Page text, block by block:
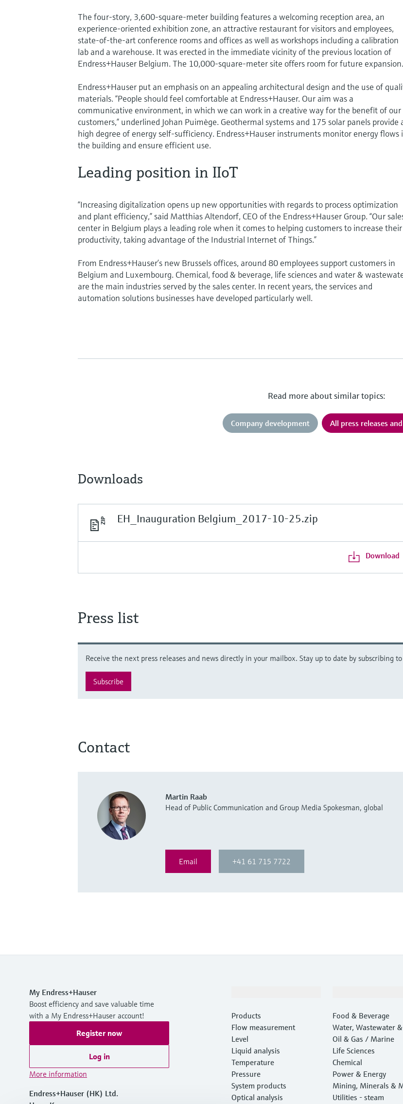
The four-story, 3,600-square-meter building features a welcoming reception area, an
experience-oriented exhibition zone, an attractive restaurant for visitors and employees,
state-of-the-art conference rooms and offices as well as workshops including a calibration
lab and a warehouse. It was erected in the immediate vicinity of the previous location of
Endress+Hauser Belgium. The 10,000-square-meter site offers room for future expansion.
Endress+Hauser put an emphasis on an appealing architectural design and the use of
materials. “People should feel comfortable at Endress+Hauser. Our aim was a
communicative environment, in which we can work in a creative way for the benefit of our
customers,” underlined Johan Puimège. Geothermal systems and 175 solar panels provide
high degree of energy self-sufficiency. Endress+Hauser instruments monitor energy flows
the building and ensure efficient use.
Leading position in IIoT
“Increasing digitalization opens up new opportunities with regards to process optimization
and plant efficiency,” said Matthias Altendorf, CEO of the Endress+Hauser Group. “Our
center in Belgium plays a leading role when it comes to helping customers to increase their
productivity, taking advantage of the Industrial Internet of Things.”
From Endress+Hauser’s new Brussels offices, around 80 employees support customers in
Belgium and Luxembourg. Chemical, food & beverage, life sciences and water &
are the main industries served by the sales center. In recent years, the services and
automation solutions businesses have developed particularly well.
Read more about similar topics:
Company development All press releases
Downloads
EH_Inauguration Belgium_2017-10-25.zip
Download
Press list
Receive the next press releases and news directly in your mailbox. Stay up to date by subscribing
Subscribe
Contact
Martin Raab
Head of Public Communication and Group Media Spokesman, global
Email +41 61 715 7722
My Endress+Hauser
Boost efficiency and save valuable time
with a My Endress+Hauser account!
Register now
Log in
More information
Endress+Hauser (HK) Ltd.
Products
Flow measurement
Level
Liquid analysis
Temperature
Pressure
System products
Optical analysis
Food & Beverage
Water, Wastewater
e
Oil & Gas / Marine
Life Sciences
Chemical
Power & Energy
Mining, Minerals &
Utilities - steam